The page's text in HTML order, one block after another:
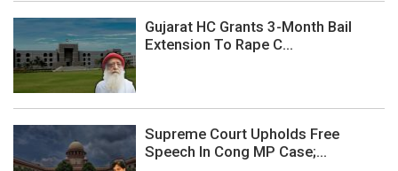
Gujarat HC Grants 3-Month Bail
Extension To Rape C...
Supreme Court Upholds Free
Speech In Cong MP Case;...